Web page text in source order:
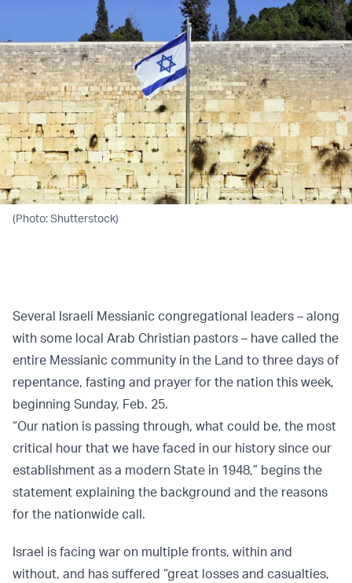
(Photo: Shutterstock)
Several Israeli Messianic congregational leaders – along
with some local Arab Christian pastors – have called the
entire Messianic community in the Land to three days of
repentance, fasting and prayer for the nation this week,
beginning Sunday, Feb. 25.
“Our nation is passing through, what could be, the most
critical hour that we have faced in our history since our
establishment as a modern State in 1948,” begins the
statement explaining the background and the reasons
for the nationwide call.
Israel is facing war on multiple fronts, within and
without, and has suffered “great losses and casualties,